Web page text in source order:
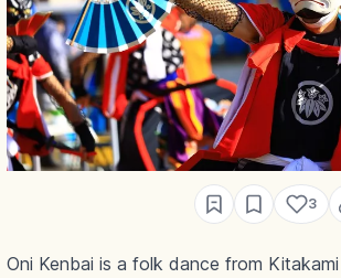
3
Oni Kenbai is a folk dance from